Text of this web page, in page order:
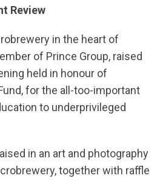
Review
in the heart of
of Prince Group, raised
held in honour of
for the all-too-important
to underprivileged
in an art and photography
together with raffle